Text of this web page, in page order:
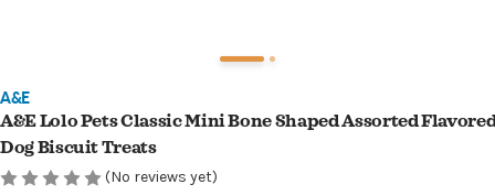
A&E
A&E Lolo Pets Classic Mini Bone Shaped Assorted
Dog Biscuit Treats
(No reviews yet)